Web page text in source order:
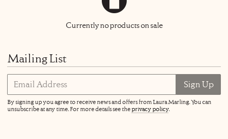
Currently no products on sale
Mailing List
Email Address Sign Up
By signing up you agree to receive news and offers from Laura Marling. You can
unsubscribe at any time. For more details see the privacy policy.